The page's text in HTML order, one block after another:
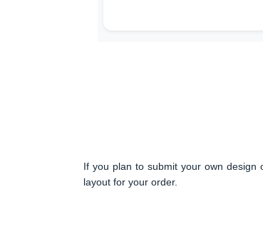
If you plan to submit your own design
layout for your order.